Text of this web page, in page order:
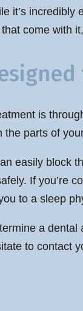
it’s
come with
is
parts of
easily block
If you’re
to a sleep
a
to contact